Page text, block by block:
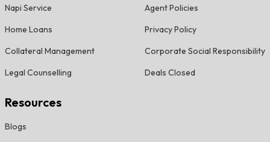
Napi Service
Home Loans
Collateral Management
Legal Counselling
Agent Policies
Privacy Policy
Corporate Social Responsibility
Deals Closed
Resources
Blogs